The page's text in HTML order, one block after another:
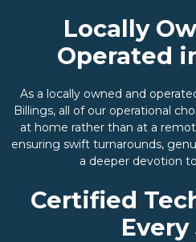
Locally
Operated
As a locally owned and
Billings, all of our operational
at home rather than at a
ensuring swift turnarounds,
a deeper devotion
Certified
Every